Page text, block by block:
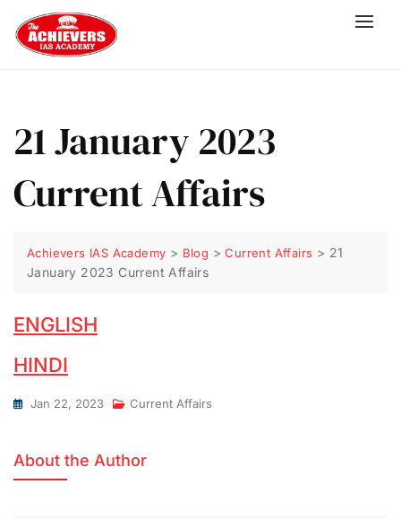
21 January 2023
Current Affairs
Achievers IAS Academy > Blog >Current Affairs > 21
January 2023 Current Affairs
ENGLISH
HINDI
Jan 22, 2023 Current Affairs
About the Author